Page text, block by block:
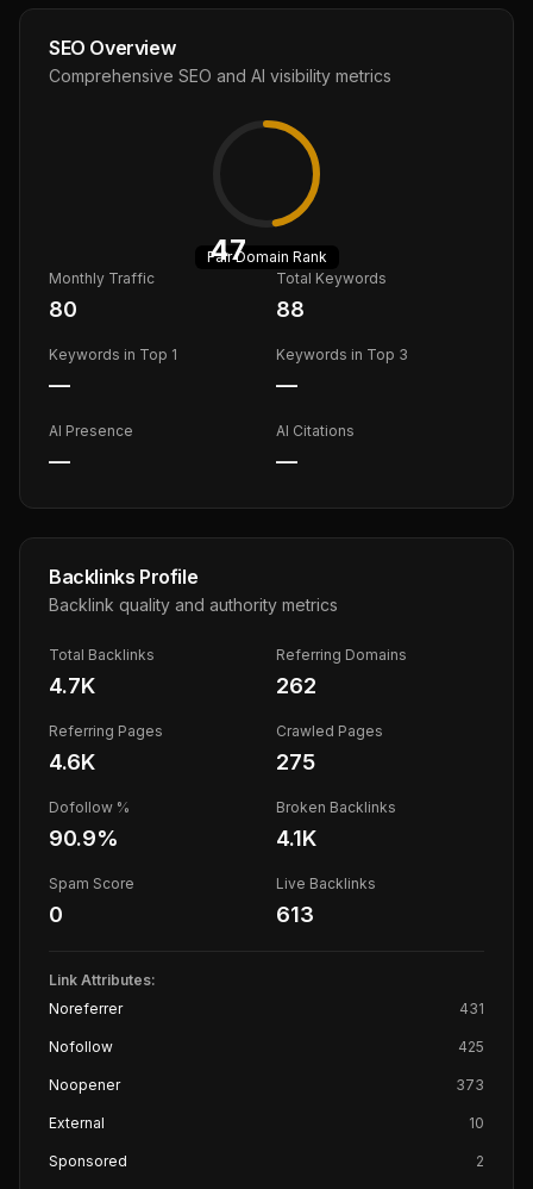
SEO Overview
Comprehensive SEO and AI visibility metrics
47
FairDomain Rank
Monthly Traffic
80
Total Keywords
88
Keywords in Top 1
—
Keywords in Top 3
—
AI Presence
—
AI Citations
—
Backlinks Profile
Backlink quality and authority metrics
Total Backlinks
4.7K
Referring Domains
262
Referring Pages
4.6K
Crawled Pages
275
Dofollow %
90.9%
Broken Backlinks
4.1K
Spam Score
0
Live Backlinks
613
Link Attributes:
Noreferrer
431
Nofollow 425
Noopener 373
External 10
Sponsored 2